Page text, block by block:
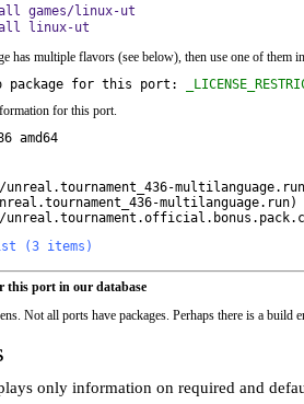
games/linux-ut
linux-ut
has multiple flavors (see below), then use one of them
package for this port:
for this port.
amd64
multilanguage.run)
multilanguage.run)
(3 items)
this port in our database
Not all ports have packages. Perhaps there is a build
only information on required and